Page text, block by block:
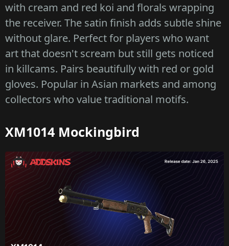
with cream and red koi and florals wrapping
the receiver. The satin finish adds subtle shine
without glare. Perfect for players who want
art that doesn't scream but still gets noticed
in killcams. Pairs beautifully with red or gold
gloves. Popular in Asian markets and among
collectors who value traditional motifs.
XM1014 Mockingbird